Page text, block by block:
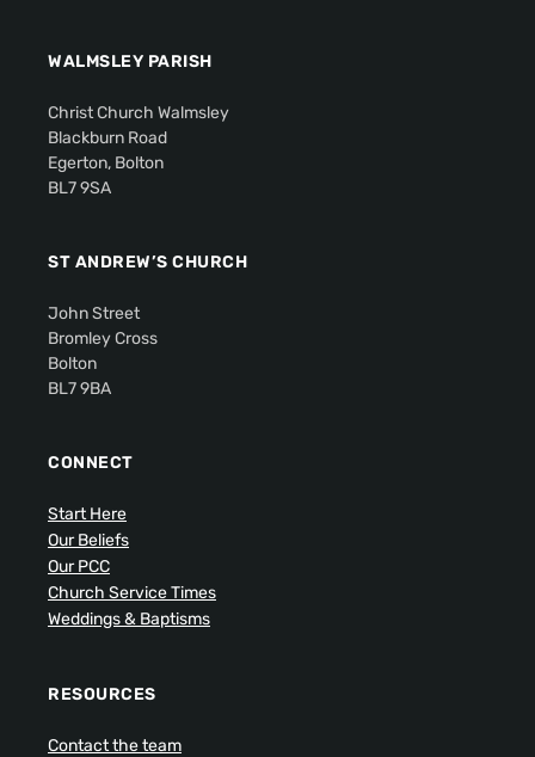
WALMSLEY PARISH
Christ Church Walmsley
Blackburn Road
Egerton, Bolton
BL7 9SA
ST ANDREW’S CHURCH
John Street
Bromley Cross
Bolton
BL7 9BA
CONNECT
Start Here
Our Beliefs
Our PCC
Church Service Times
Weddings & Baptisms
RESOURCES
Contact the team